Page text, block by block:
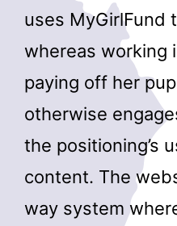
uses MyGirlFund
whereas working
paying off her
otherwise
the positioning’s
content. The
way system